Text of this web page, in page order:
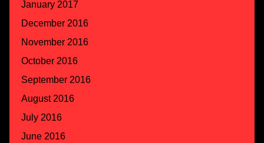
January 2017
December 2016
November 2016
October 2016
September 2016
August 2016
July 2016
June 2016